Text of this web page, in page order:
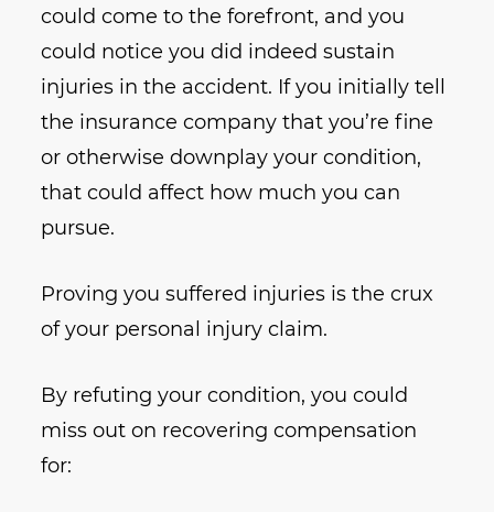
could come to the forefront, and you
could notice you did indeed sustain
injuries in the accident. If you initially tell
the insurance company that you’re fine
or otherwise downplay your condition,
that could affect how much you can
pursue.
Proving you suffered injuries is the crux
of your personal injury claim.
By refuting your condition, you could
miss out on recovering compensation
for: